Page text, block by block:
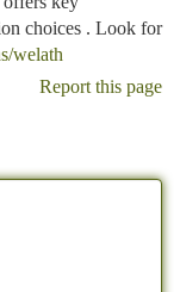
choices . Look for
welath
Report this page